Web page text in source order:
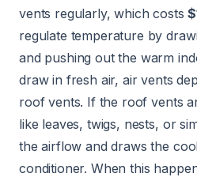
vents regularly, which costs
regulate temperature by
and pushing out the warm
draw in fresh air, air vents
roof vents. If the roof vents
like leaves, twigs, nests, or
the airflow and draws the
conditioner. When this